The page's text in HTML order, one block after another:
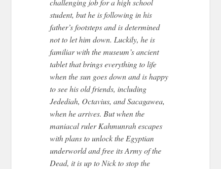
challenging job for a high school
student, but he is following in his
father’s footsteps and is determined
not to let him down. Luckily, he is
familiar with the museum’s ancient
tablet that brings everything to life
when the sun goes down and is happy
to see his old friends, including
Jedediah, Octavius, and Sacagawea,
when he arrives. But when the
maniacal ruler Kahmunrah escapes
with plans to unlock the Egyptian
underworld and free its Army of the
Dead, it is up to Nick to stop the